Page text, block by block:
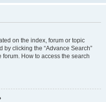
on the index, forum or topic
by clicking the “Advance Search”
How to access the search